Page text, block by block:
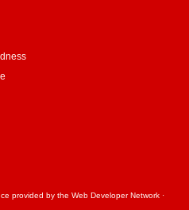
provided by theWeb Developer Network ·